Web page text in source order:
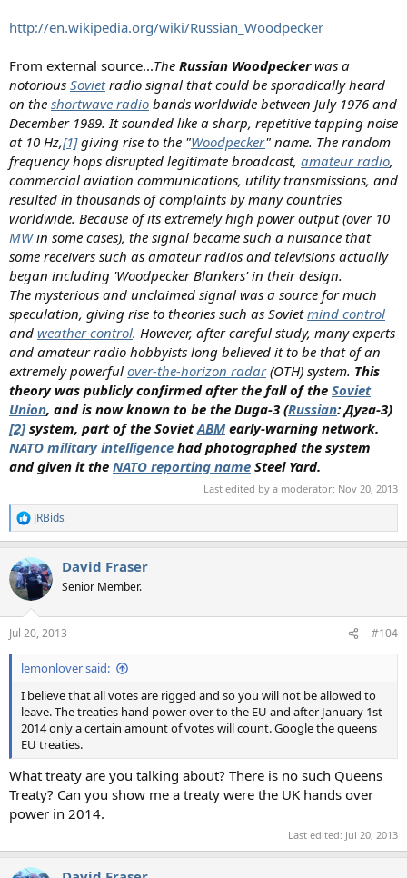
http://en.wikipedia.org/wiki/Russian_Woodpecker
From external source...The Russian Woodpeckerwas a
notorious Sovietradio signal that could be sporadically heard
on the shortwave radio bands worldwide between July 1976 and
December 1989. It sounded like a sharp, repetitive tapping noise
at 10 Hz,[1]giving rise to the "Woodpecker" name. The random
frequency hops disrupted legitimate broadcast, amateur radio,
commercial aviation communications, utility transmissions, and
resulted in thousands of complaints by many countries
worldwide. Because of its extremely high power output (over 10
MWin some cases), the signal became such a nuisance that
some receivers such as amateur radios and televisions actually
began including 'Woodpecker Blankers' in their design.
The mysterious and unclaimed signal was a source for much
speculation, giving rise to theories such as Sovietmind control
and weather control. However, after careful study, many experts
and amateur radio hobbyists long believed it to be that of an
extremely powerful over-the-horizon radar(OTH) system. This
theory was publicly confirmed after the fall of the Soviet
Union, and is now known to be the Duga-3 (Russian: Дуга-3)
[2] system, part of the SovietABMearly-warning network.
NATO military intelligence had photographed the system
and given it the NATO reporting name Steel Yard.
Last edited by a moderator: Nov 20, 2013
R
e
c
t
i
n
s
:
JRBids
David Fraser
Senior Member.
Jul 20, 2013 #104
lemonlover said:
I believe that all votes are rigged and so you will not be allowed to
leave. The treaties hand power over to the EU and after January 1st
2014 only a certain amount of votes will count. Google the queens
EU treaties.
What treaty are you talking about? There is no such Queens
Treaty? Can you show me a treaty were the UK hands over
power in 2014.
Last edited: Jul 20, 2013